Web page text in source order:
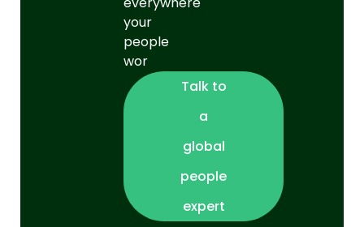
your
people
wor
Talk to
a
global
people
expert